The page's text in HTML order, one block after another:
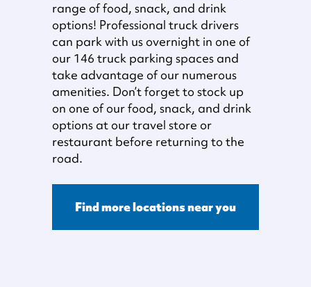
range of food, snack, and drink
options! Professional truck drivers
can park with us overnight in one of
our 146 truck parking spaces and
take advantage of our numerous
amenities. Don’t forget to stock up
on one of our food, snack, and drink
options at our travel store or
restaurant before returning to the
road.
Find more locations near you